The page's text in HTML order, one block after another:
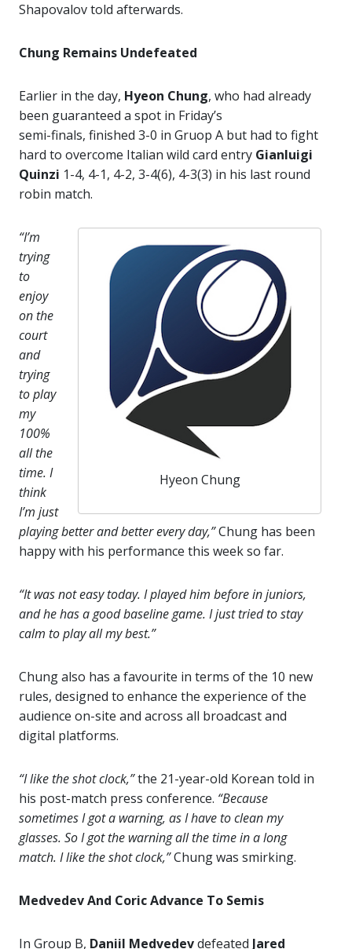
Shapovalov told afterwards.
Chung Remains Undefeated
Earlier in the day, Hyeon Chung, who had already
been guaranteed a spot in Friday’s
semi-finals, finished 3-0 in Gruop A but had to fight
hard to overcome Italian wild card entry Gianluigi
Quinzi 1-4, 4-1, 4-2, 3-4(6), 4-3(3) in his last round
robin match.
Hyeon Chung
“I’m
trying
to
enjoy
on the
court
and
trying
to play
my
100%
all the
time. I
think
I’m just
playing better and better every day,”Chung has been
happy with his performance this week so far.
“It was not easy today. I played him before in juniors,
and he has a good baseline game. I just tried to stay
calm to play all my best.”
Chung also has a favourite in terms of the 10 new
rules, designed to enhance the experience of the
audience on-site and across all broadcast and
digital platforms.
“I like the shot clock,”the 21-year-old Korean told in
his post-match press conference. “Because
sometimes I got a warning, as I have to clean my
glasses. So I got the warning all the time in a long
match. I like the shot clock,”Chung was smirking.
Medvedev And Coric Advance To Semis
In Group B, Daniil Medvedevdefeated Jared